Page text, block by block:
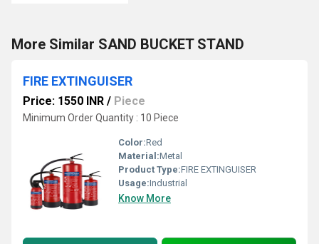
More Similar SAND BUCKET STAND
FIRE EXTINGUISER
Price: 1550 INR / Piece
Minimum Order Quantity : 10 Piece
Color:Red
Material:Metal
Product Type:FIRE EXTINGUISER
Usage:Industrial
Know More